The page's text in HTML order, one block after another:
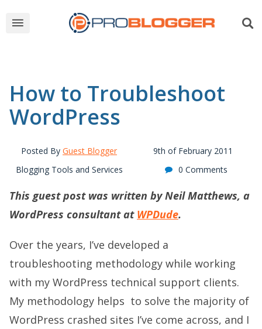
How to Troubleshoot
WordPress
Posted By Guest Blogger
9th of February 2011
Blogging Tools and Services
0 Comments
This guest post was written by Neil Matthews, a
WordPress consultant at WPDude.
Over the years, I’ve developed a
troubleshooting methodology while working
with my WordPress technical support clients.
My methodology helps to solve the majority of
WordPress crashed sites I’ve come across, and I